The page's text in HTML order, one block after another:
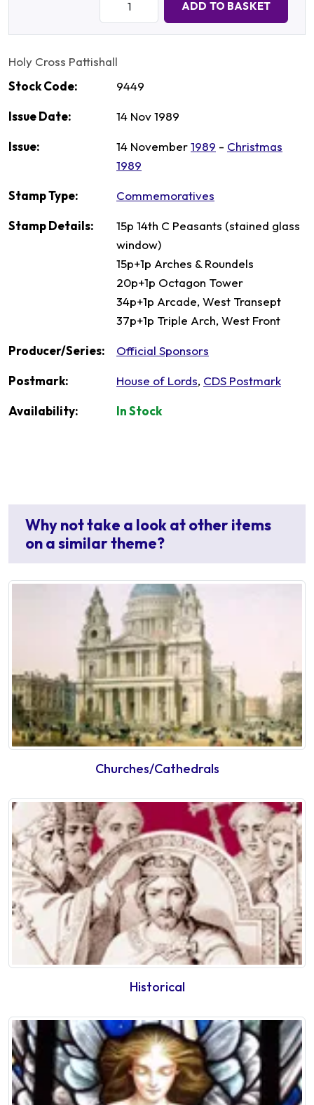
ADD TO BASKET
Holy Cross Pattishall
Stock Code:
9449
Issue Date: 14 Nov 1989
Issue: 14 November1989 - Christmas
1989
Stamp Type: Commemoratives
Stamp Details:
15p 14th C Peasants (stained glass
window)
15p+1p Arches & Roundels
20p+1p Octagon Tower
34p+1p Arcade, West Transept
37p+1p Triple Arch, West Front
Producer/Series: Official Sponsors
Postmark: House of Lords, CDS Postmark
Availability: In Stock
Why not take a look at other items
on a similar theme?
Churches/Cathedrals
Historical